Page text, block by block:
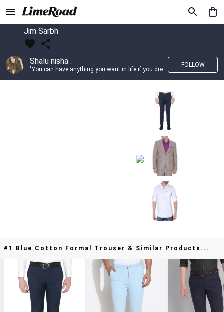
Jim Sarbh
Shalu nisha .
"You can have anything you want in life if you dress for it." —Edith Head
FOLLOW
#1 Blue Cotton Formal Trouser & Similar Products...